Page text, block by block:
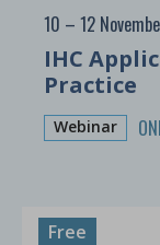
10 – 12
IHC
Practice
Webinar
Free